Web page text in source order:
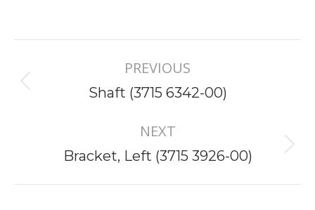
navigation
PREVIOUS
Previous
Shaft (3715 6342-00)
NEXT
Next
Bracket, Left (3715 3926-00)